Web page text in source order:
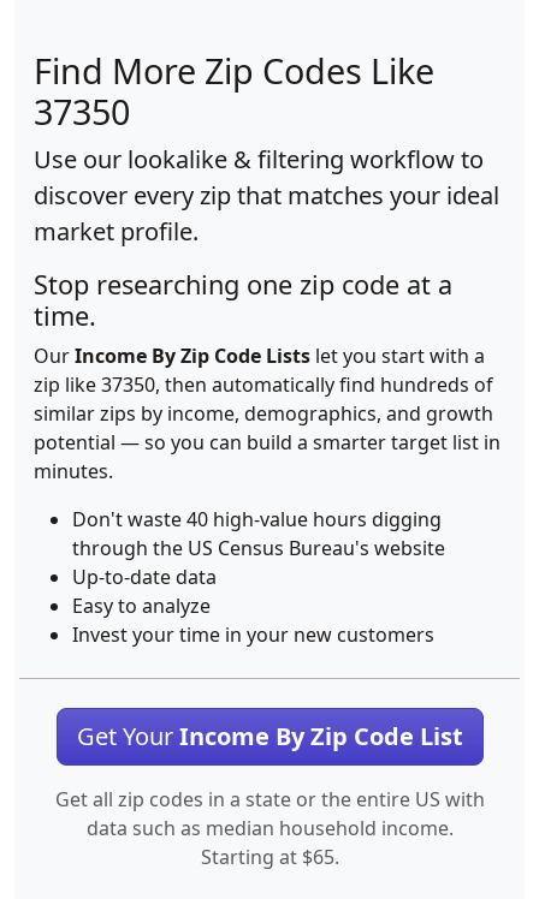
Find More Zip Codes Like
37350
Use our lookalike & filtering workflow to
discover every zip that matches your ideal
market profile.
Stop researching one zip code at a
time.
OurIncome By Zip Code Lists let you start with a
zip like 37350, then automatically find hundreds of
similar zips by income, demographics, and growth
potential — so you can build a smarter target list in
minutes.
Don't waste 40 high-value hours digging
through the US Census Bureau's website
Up-to-date data
Easy to analyze
Invest your time in your new customers
Get YourIncome By Zip Code List
Get all zip codes in a state or the entire US with
data such as median household income.
Starting at $65.